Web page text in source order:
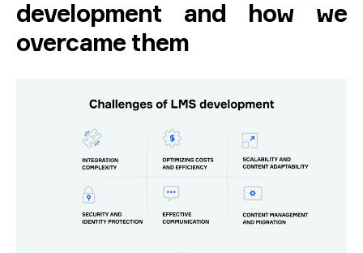
development and how we
overcame them